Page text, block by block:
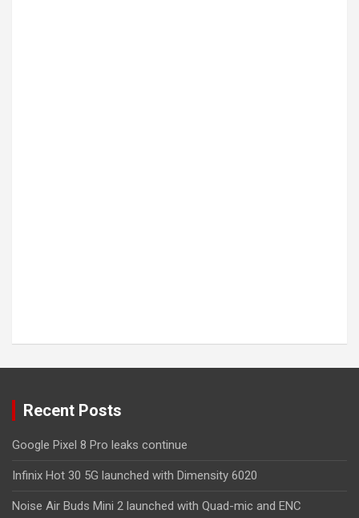
Recent Posts
Google Pixel 8 Pro leaks continue
Infinix Hot 30 5G launched with Dimensity 6020
Noise Air Buds Mini 2 launched with Quad-mic and ENC